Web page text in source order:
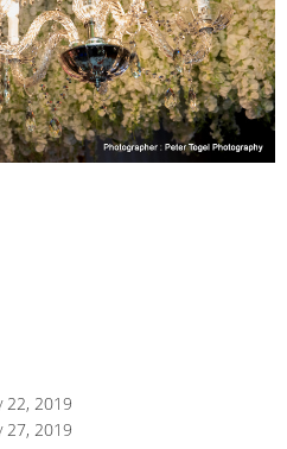
22, 2019
27, 2019